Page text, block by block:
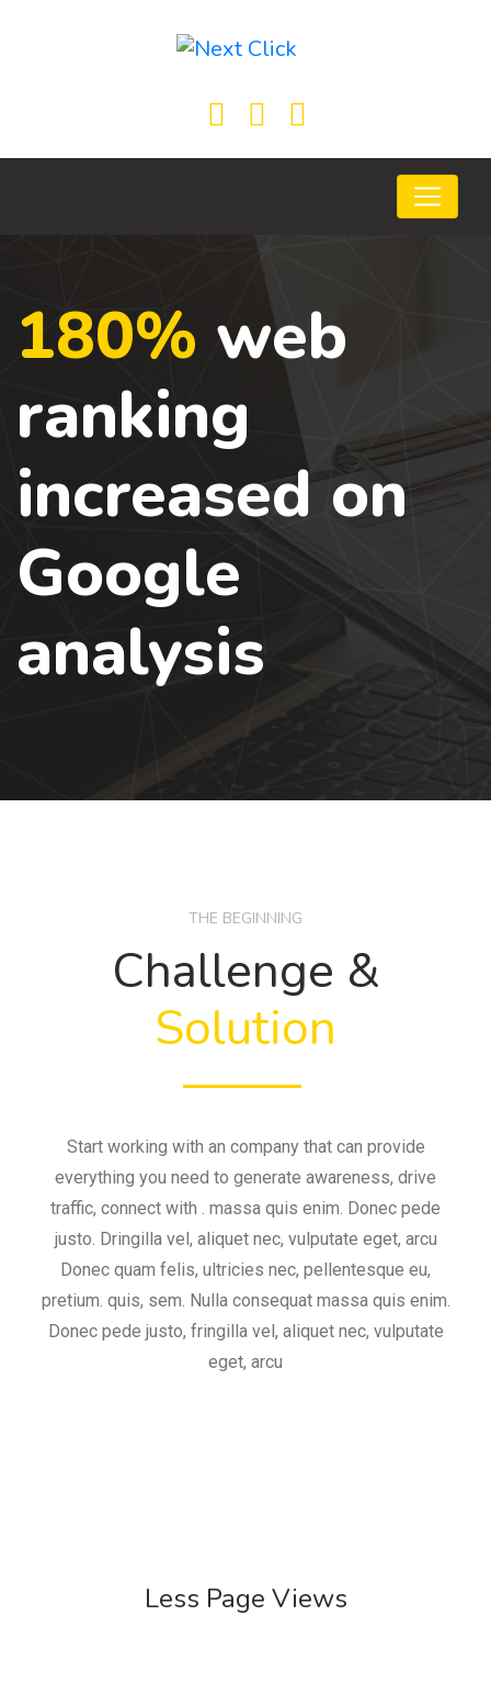
180% web
ranking
increased on
Google
analysis
THE BEGINNING
Challenge &
Solution
Start working with an company that can provide
everything you need to generate awareness, drive
traffic, connect with . massa quis enim. Donec pede
justo. Dringilla vel, aliquet nec, vulputate eget, arcu
Donec quam felis, ultricies nec, pellentesque eu,
pretium. quis, sem. Nulla consequat massa quis enim.
Donec pede justo, fringilla vel, aliquet nec, vulputate
eget, arcu
Less Page Views